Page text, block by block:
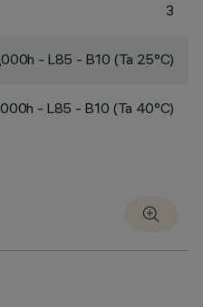
3
- L85 - B10 (Ta 25°C)
- L85 - B10 (Ta 40°C)